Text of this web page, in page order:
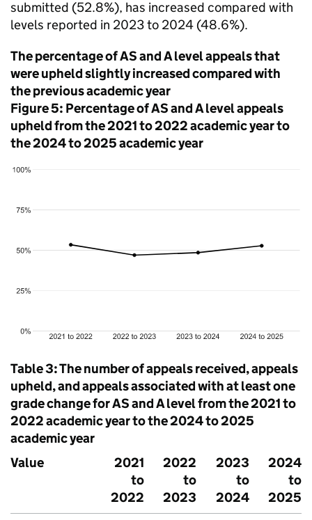
submitted (52.8%), has increased compared with
levels reported in 2023 to 2024 (48.6%).
The percentage of AS and A level appeals that
were upheld slightly increased compared with
the previous academic year
Figure 5: Percentage of AS and A level appeals
upheld from the 2021 to 2022 academic year to
the 2024 to 2025 academic year
Table 3: The number of appeals received, appeals
upheld, and appeals associated with at least one
grade change for AS and A level from the 2021 to
2022 academic year to the 2024 to 2025
academic year
Value
2021
to
2022
2022
to
2023
2023
to
2024
2024
to
2025